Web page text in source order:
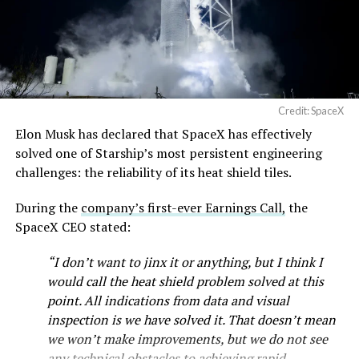
Musk first announced Terafab in March as a joint
venture between Tesla, SpaceX and xAI aimed at
producing over a terawatt of AI compute annually, an
global chip industry produces today. Intel joined as a
manufacturing partner in April. Musk has said
being squeezed into an earnings call, and for months
the Grimes County site remained unconfirmed even as
reporting pointed there.
SpaceX attorney Buck Brannon used Wednesday’s
Credit: SpaceX
Elon Musk has declared that SpaceX has effectively
solved one of Starship’s most persistent engineering
challenges: the reliability of its heat shield tiles.
During the company’s first-ever Earnings Call, the
SpaceX CEO stated:
“I don’t want to jinx it or anything, but I think I
would call the heat shield problem solved at this
point. All indications from data and visual
inspection is we have solved it. That doesn’t mean
we won’t make improvements, but we do not see